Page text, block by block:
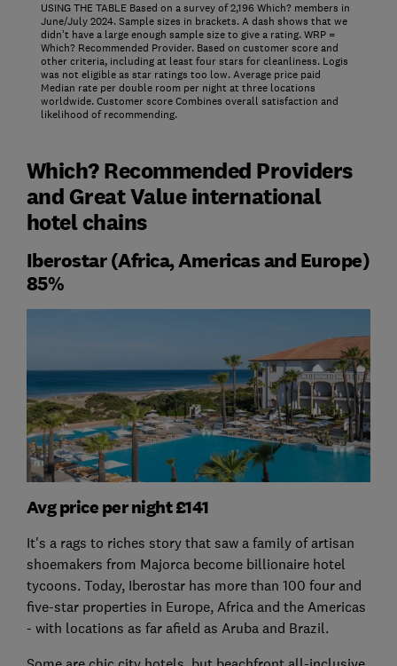
USING THE TABLE Based on a survey of 2,196 Which? members in
June/July 2024. Sample sizes in brackets. A dash shows that we
didn’t have a large enough sample size to give a rating. WRP =
Which? Recommended Provider. Based on customer score and
other criteria, including at least four stars for cleanliness. Logis
was not eligible as star ratings too low. Average price paid
Median rate per double room per night at three locations
worldwide. Customer score Combines overall satisfaction and
likelihood of recommending.
Which? Recommended Providers
and Great Value international
hotel chains
Iberostar (Africa, Americas and Europe)
85%
Avg price per night £141
It's a rags to riches story that saw a family of artisan
shoemakers from Majorca become billionaire hotel
tycoons. Today, Iberostar has more than 100 four and
five-star properties in Europe, Africa and the Americas
- with locations as far afield as Aruba and Brazil.